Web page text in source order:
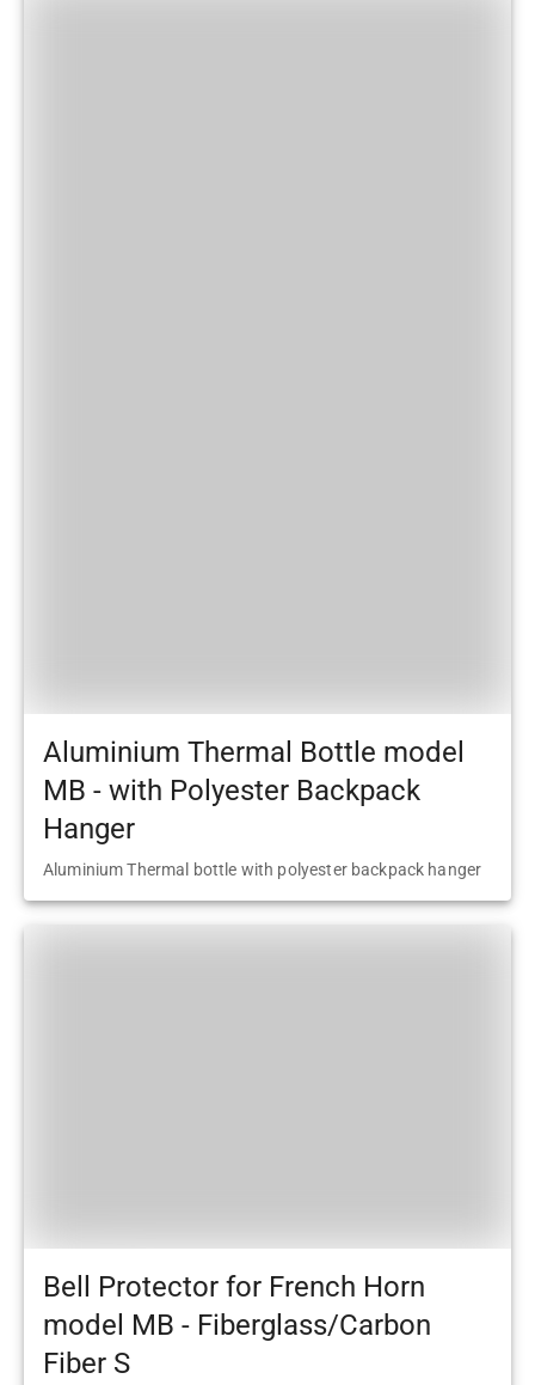
Aluminium Thermal Bottle model
MB - with Polyester Backpack
Hanger
Aluminium Thermal bottle with polyester backpack hanger
Bell Protector for French Horn
model MB - Fiberglass/Carbon
Fiber S